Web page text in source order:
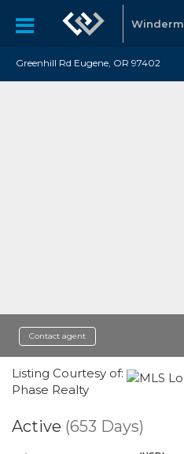
Greenhill Rd Eugene, OR 97402
Contact agent
Listing Courtesy of:
Phase Realty
Active (653 Days)